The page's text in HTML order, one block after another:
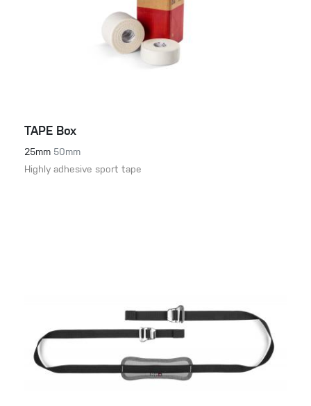
TAPE Box
25mm 50mm
Highly adhesive sport tape